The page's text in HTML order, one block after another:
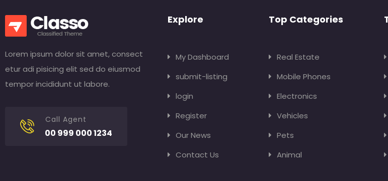
Lorem ipsum dolor sit amet, consect
etur adi pisicing elit sed do eiusmod
tempor incididunt ut labore.
Call Agent
00 999 000 1234
Explore
My Dashboard
submit-listing
login
Register
Our News
Contact Us
Top Categories
Real Estate
Mobile Phones
Electronics
Vehicles
Pets
Animal